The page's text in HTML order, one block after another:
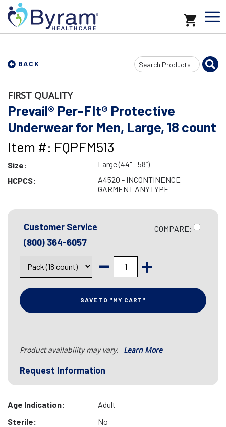
BACK
Search
Input
FIRST QUALITY
Prevail® Per-FIt® Protective
Underwear for Men, Large, 18 count
Item #: FQPFM513
Size:
Large (44" - 58”)
HCPCS:
A4520 - INCONTINENCE
GARMENT ANYTYPE
Customer Service
(800) 364-6057
COMPARE:
SAVE TO "MY CART"
Product availability may vary. Learn More
Request Information
Age Indication:
Adult
Sterile:
No